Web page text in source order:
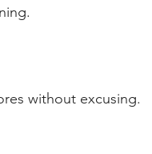
without excusing.